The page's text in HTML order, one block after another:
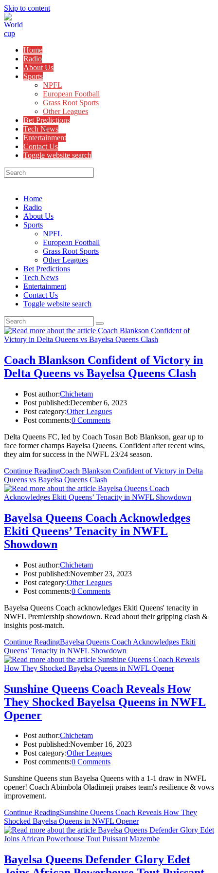
Skip to content
Home
Radio
About Us
Sports
NPFL
European Football
Grass Root Sports
Other Leagues
Bet Predictions
Tech News
Entertainment
Contact Us
Toggle website search
Home
Radio
About Us
Sports
NPFL
European Football
Grass Root Sports
Other Leagues
Bet Predictions
Tech News
Entertainment
Contact Us
Toggle website search
Coach Blankson Confident of Victory in
Delta Queens vs Bayelsa Queens Clash
Post author:Chichetam
Post published:December 6, 2023
Post category:Other Leagues
Post comments:0 Comments
Delta Queens FC, led by Coach Tosan Bob Blankson, gear up to
face former champs Bayelsa Queens. Confident after recent wins,
they aim for success in the NWFL 23/24 season.
Continue ReadingCoach Blankson Confident of Victory in Delta
Queens vs Bayelsa Queens Clash
Bayelsa Queens Coach Acknowledges
Ekiti Queens’ Tenacity in NWFL
Showdown
Post author:Chichetam
Post published:November 23, 2023
Post category:Other Leagues
Post comments:0 Comments
Bayelsa Queens Coach acknowledges Ekiti Queens' tenacity in
NWFL Premiership showdown. Read about their gripping clash &
insights post-match.
Continue ReadingBayelsa Queens Coach Acknowledges Ekiti
Queens’ Tenacity in NWFL Showdown
Sunshine Queens Coach Reveals How
They Shocked Bayelsa Queens in NWFL
Opener
Post author:Chichetam
Post published:November 16, 2023
Post category:Other Leagues
Post comments:0 Comments
Sunshine Queens stun Bayelsa Queens with a 1-1 draw in NWFL
opener! Coach Abimbola Oladimeji praises team's resilience & vows
improvement.
Continue ReadingSunshine Queens Coach Reveals How They
Shocked Bayelsa Queens in NWFL Opener
Bayelsa Queens Defender Glory Edet